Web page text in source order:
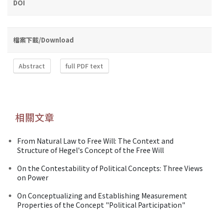
DOI
檔案下載/Download
Abstract full PDF text
相關文章
From Natural Law to Free Will: The Context and
Structure of Hegel's Concept of the Free Will
On the Contestability of Political Concepts: Three Views
on Power
On Conceptualizing and Establishing Measurement
Properties of the Concept "Political Participation"